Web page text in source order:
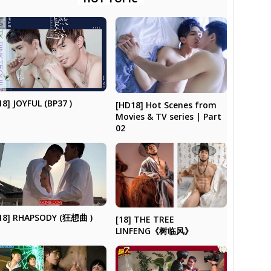
JOYFUL (BP37 )
[HD18] Hot Scenes from
Movies & TV series | Part
02
RHAPSODY (狂想曲 )
[18] THE TREE
LINFENG《树临风》